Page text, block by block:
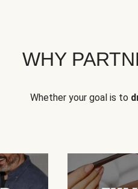
WHY
Whether your goal is to